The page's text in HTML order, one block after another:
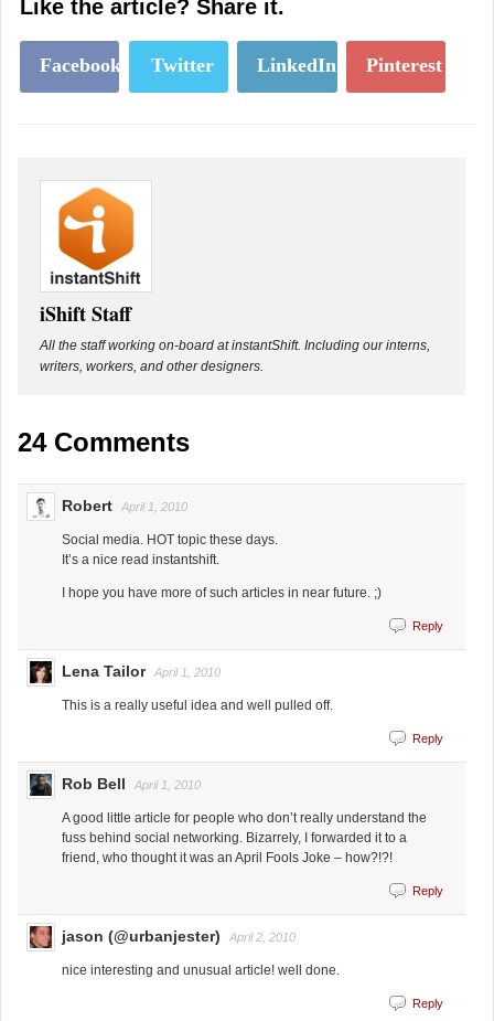
Like the article? Share it.
Facebook Twitter LinkedIn Pinterest
iShift Staff
All the staff working on-board at instantShift. Including our interns,
writers, workers, and other designers.
24 Comments
Robert April 1, 2010
Social media. HOT topic these days.
It’s a nice read instantshift.
I hope you have more of such articles in near future. ;)
Reply
Lena Tailor April 1, 2010
This is a really useful idea and well pulled off.
Reply
Rob Bell April 1, 2010
A good little article for people who don’t really understand the
fuss behind social networking. Bizarrely, I forwarded it to a
friend, who thought it was an April Fools Joke – how?!?!
Reply
jason (@urbanjester) April 2, 2010
nice interesting and unusual article! well done.
Reply